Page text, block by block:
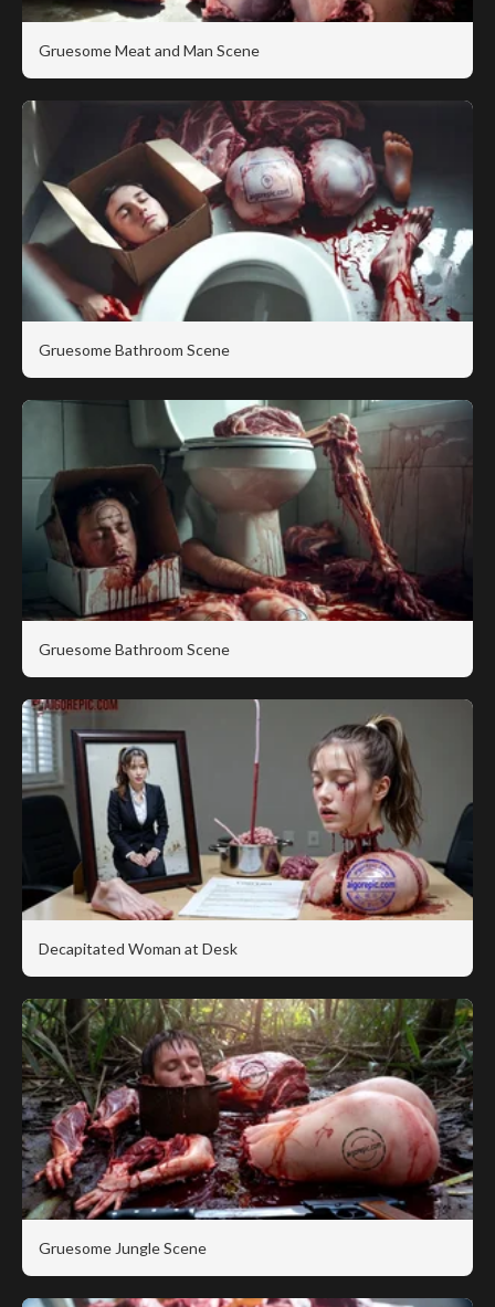
Gruesome Meat and Man Scene
Gruesome Bathroom Scene
Gruesome Bathroom Scene
Decapitated Woman at Desk
Gruesome Jungle Scene